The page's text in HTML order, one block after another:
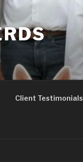
Client Testimonials